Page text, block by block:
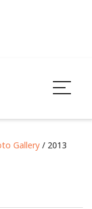
Gallery / 2013